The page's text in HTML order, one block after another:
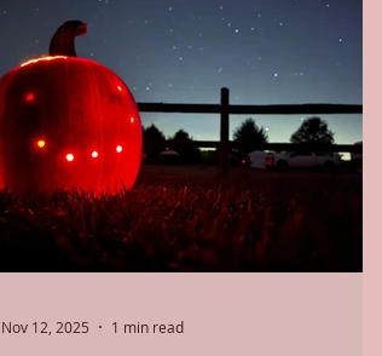
second images consecutively and stacking them to
make a brighter resulting image. Wow. Of course, you
can opt to gather many more raw images (longer
exposure times) and do your own processing (a new
learning curve),
Nov 12, 2025 1 min read